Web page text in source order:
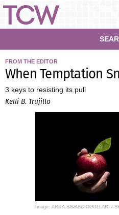
FROM THE EDITOR
When Temptation
3 keys to resisting its pull
Kelli B. Trujillo
Image: ARDA SAVASCIOGULLARI /